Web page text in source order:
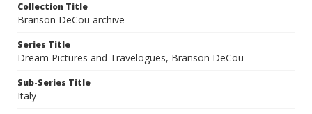
Collection Title
Branson DeCou archive
Series Title
Dream Pictures and Travelogues, Branson DeCou
Sub-Series Title
Italy